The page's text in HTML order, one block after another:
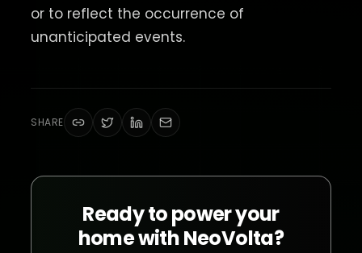
or to reflect the occurrence of
unanticipated events.
SHARE
Ready to power your
home with NeoVolta?